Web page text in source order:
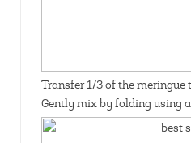
Transfer 1/3 of the meringue
Gently mix by folding using